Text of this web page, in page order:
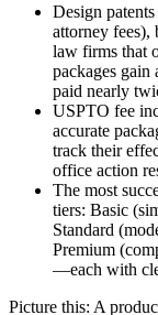
Design
attorney
law firms that
packages gain
paid nearly
USPTO fee
accurate
track their
office action
The most
tiers: Basic
Standard
Premium
—each with
Picture this: A